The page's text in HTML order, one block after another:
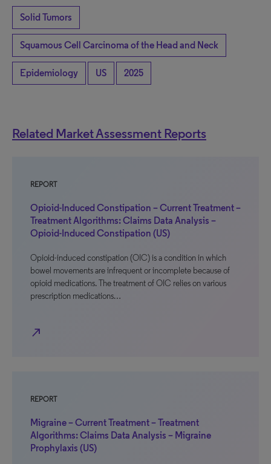
Solid Tumors
Squamous Cell Carcinoma of the Head and Neck
Epidemiology US 2025
Related Market Assessment Reports
REPORT
Opioid-Induced Constipation – Current Treatment –
Treatment Algorithms: Claims Data Analysis –
Opioid-Induced Constipation (US)
Opioid-induced constipation (OIC) is a condition in which
bowel movements are infrequent or incomplete because of
opioid medications. The treatment of OIC relies on various
prescription medications…
north_east
REPORT
Migraine – Current Treatment – Treatment
Algorithms: Claims Data Analysis – Migraine
Prophylaxis (US)